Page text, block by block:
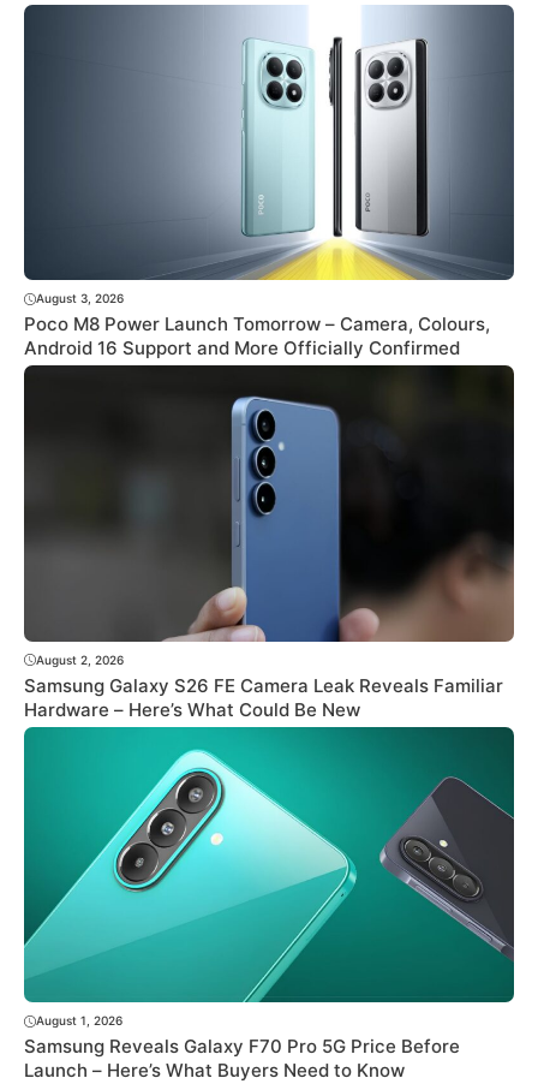
August 3, 2026
Poco M8 Power Launch Tomorrow – Camera, Colours,
Android 16 Support and More Officially Confirmed
August 2, 2026
Samsung Galaxy S26 FE Camera Leak Reveals Familiar
Hardware – Here’s What Could Be New
August 1, 2026
Samsung Reveals Galaxy F70 Pro 5G Price Before
Launch – Here’s What Buyers Need to Know